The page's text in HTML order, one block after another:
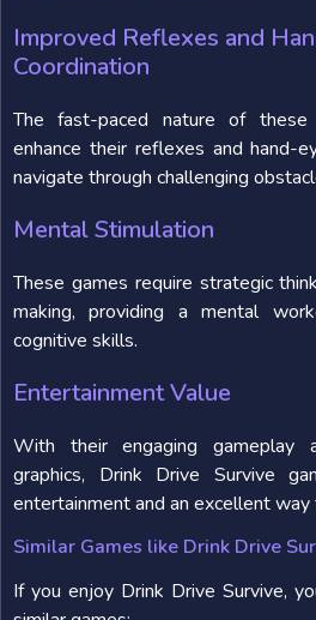
Improved Reflexes and
Coordination
The fast-paced nature of these
enhance their reflexes and hand-
navigate through challenging
Mental Stimulation
These games require strategic
making, providing a mental
cognitive skills.
Entertainment Value
With their engaging gameplay
graphics, Drink Drive Survive
entertainment and an excellent way
Similar Games like Drink Drive
If you enjoy Drink Drive Survive,